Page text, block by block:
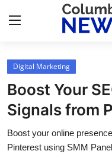
Home
Press Release
Contact
Digital Marketing
Boost Your
Signals from
Boost your online
Pinterest using SMM